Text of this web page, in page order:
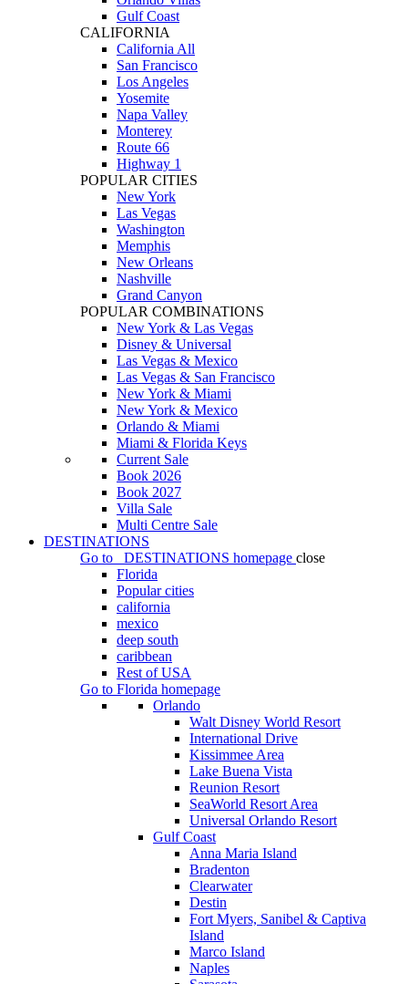
Gulf Coast
CALIFORNIA
California All
San Francisco
Los Angeles
Yosemite
Napa Valley
Monterey
Route 66
Highway 1
POPULAR CITIES
New York
Las Vegas
Washington
Memphis
New Orleans
Nashville
Grand Canyon
POPULAR COMBINATIONS
New York & Las Vegas
Disney & Universal
Las Vegas & Mexico
Las Vegas & San Francisco
New York & Miami
New York & Mexico
Orlando & Miami
Miami & Florida Keys
Current Sale
Book 2026
Book 2027
Villa Sale
Multi Centre Sale
DESTINATIONS
Go to
DESTINATIONS homepage close
Florida
Popular cities
california
mexico
deep south
caribbean
Rest of USA
Go to Florida homepage
Orlando
Walt Disney World Resort
International Drive
Kissimmee Area
Lake Buena Vista
Reunion Resort
SeaWorld Resort Area
Universal Orlando Resort
Gulf Coast
Anna Maria Island
Bradenton
Clearwater
Destin
Fort Myers, Sanibel & Captiva
Island
Marco Island
Naples